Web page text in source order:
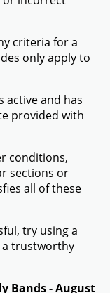
criteria for a
only apply to
active and has
provided with
conditions,
sections or
all of these
try using a
a trustworthy
Bands - August